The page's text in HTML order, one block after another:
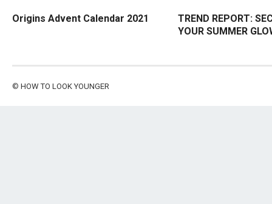
Origins Advent Calendar 2021
TREND REPORT:
YOUR SUMMER
© HOW TO LOOK YOUNGER